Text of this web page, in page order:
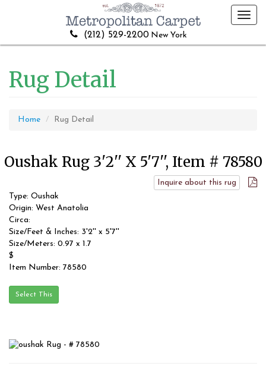
(212) 529-2200 New York
Rug Detail
Home Rug Detail
Oushak Rug 3'2'' X 5'7'', Item # 78580
Inquire about this rug
Type: Oushak
Origin: West Anatolia
Circa:
Size/Feet & Inches: 3'2'' x 5'7''
Size/Meters: 0.97 x 1.7
$
Item Number: 78580